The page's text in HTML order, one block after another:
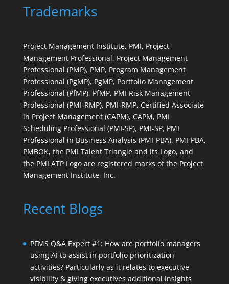
Trademarks
Project Management Institute, PMI, Project
Management Professional, Project Management
Professional (PMP), PMP, Program Management
Professional (PgMP), PgMP, Portfolio Management
Professional (PfMP), PfMP, PMI Risk Management
Professional (PMI-RMP), PMI-RMP, Certified Associate
in Project Management (CAPM), CAPM, PMI
Scheduling Professional (PMI-SP), PMI-SP, PMI
Professional in Business Analysis (PMI-PBA), PMI-PBA,
PMBOK, the PMI Talent Triangle and its Logo, and
the PMI ATP Logo are registered marks of the Project
Management Institute, Inc.
Recent Blogs
PFMS Q&A Expert #1: How are portfolio managers
using AI to assist in portfolio prioritization
activities? Particularly as it relates to executive
visibility & giving executives additional insights